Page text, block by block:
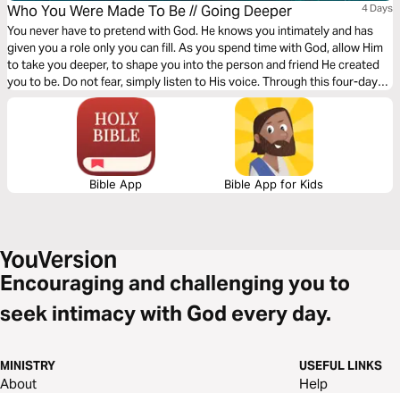
Who You Were Made To Be // Going Deeper 4 Days
You never have to pretend with God. He knows you intimately and has
given you a role only you can fill. As you spend time with God, allow Him
to take you deeper, to shape you into the person and friend He created
you to be. Do not fear, simply listen to His voice. Through this four-day
plan from Rush via Gather Ministries, commit to discovering your true
Bible App Bible App for Kids
Encouraging and challenging you to
seek intimacy with God every day.
MINISTRY
About
USEFUL LINKS
Help